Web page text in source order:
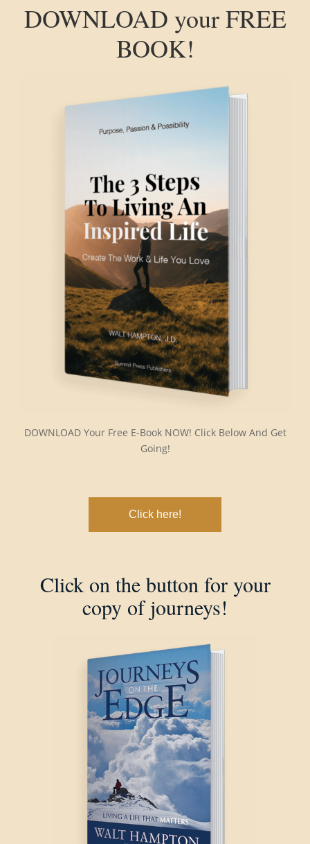
DOWNLOAD your FREE
BOOK!
DOWNLOAD Your Free E-Book NOW! Click Below And Get
Going!
Click here!
Click on the button for your
copy of journeys!